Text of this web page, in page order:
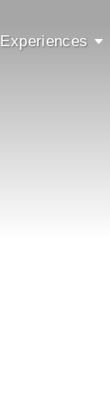
Experiences